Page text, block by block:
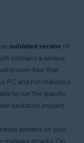
outdated version of
contains a serious
known flaw that
PC and run malicious
to run the specific
backdoor implant.
present on your
malware attacks. On